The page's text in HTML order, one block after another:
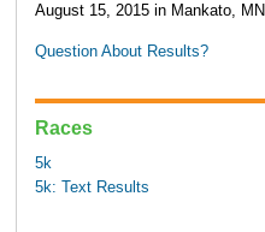
August 15, 2015 in Mankato, MN
Question About Results?
Races
5k
5k: Text Results